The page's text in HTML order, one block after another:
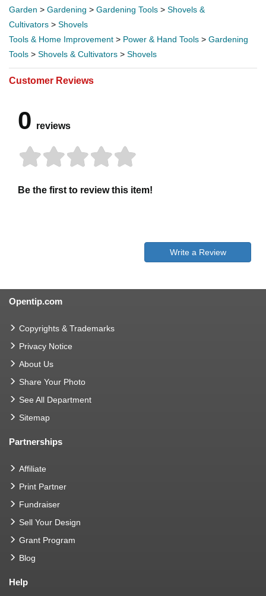
Garden > Gardening > Gardening Tools > Shovels &
Cultivators > Shovels
Tools & Home Improvement > Power & Hand Tools > Gardening
Tools > Shovels & Cultivators > Shovels
Customer Reviews
0 reviews
Be the first to review this item!
Write a Review
Opentip.com
Copyrights & Trademarks
Privacy Notice
About Us
Share Your Photo
See All Department
Sitemap
Partnerships
Affiliate
Print Partner
Fundraiser
Sell Your Design
Grant Program
Blog
Help